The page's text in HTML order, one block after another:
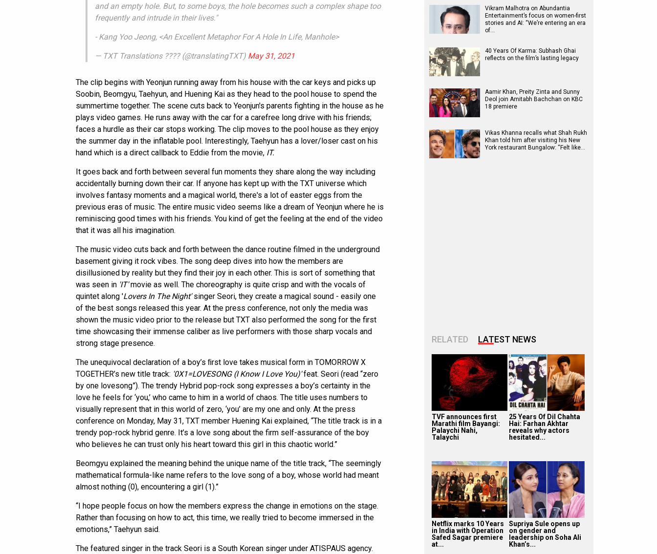
and an empty hole. But, to some boys, the hole becomes such a complex shape too
frequently and intrude in their lives."
- Kang Yoo Jeong, <An Excellent Metaphor For A Hole In Life, Manhole>
— TXT Translations ???? (@translatingTXT) May 31, 2021
The clip begins with Yeonjun running away from his house with the car keys and picks up
Soobin, Beomgyu, Taehyun, and Huening Kai as they head to the pool house to spend the
summertime together. The scene cuts back to Yeonjun's parents fighting in the house as he
plays video games. He runs away with the car for a carefree long drive with his friends;
faces a hurdle as their car stops working. The clip moves to the pool house as they enjoy
the summer day in the inflatable pool. Interestingly, Taehyun has a lover/loser cast on his
hand which is a direct callback to Eddie from the movie, IT.
It goes back and forth between several fun moments they share along the way including
accidentally burning down their car. If anyone has kept up with the TXT universe which
involves fantasy moments and a magical world, there's a lot of easter eggs from the
previous eras of music. The entire music video seems like a dream of Yeonjun where he is
reminiscing good times with his friends. You kind of get the feeling at the end of the video
that it was all his imagination.
The music video cuts back and forth between the dance routine filmed in the underground
basement giving it rock vibes. The song deep dives into how the members are
disillusioned by reality but they find their joy in each other. This is sort of something that
was seen in 'IT'movie as well. The choreography is quite crisp and with the vocals of
quintet along 'Lovers In The Night'singer Seori, they create a magical sound - easily one
of the best songs released this year. At the press conference, not only the media was
shown the music video prior to the release but TXT also performed the song for the first
time showcasing their immense caliber as live performers with those sharp vocals and
strong stage presence.
The unequivocal declaration of a boy’s ﬁrst love takes musical form in TOMORROW X
TOGETHER’s new title track: '0X1=LOVESONG (I Know I Love You)'feat. Seori (read “zero
by one lovesong”). The trendy Hybrid pop-rock song expresses a boy’s certainty in the
love he feels for ‘you,’ who came to him in a world of chaos. The title uses numbers to
visually represent that in this world of zero, ‘you’ are my one and only. At the press
conference on Monday, May 31, TXT member Huening Kai explained, “The title track is in a
trendy pop-rock hybrid genre. It’s a love song about the firm self-assurance of the boy
who believes he can trust only his heart toward this girl in this chaotic world.”
Beomgyu explained the meaning behind the unique name of the title track, “The seemingly
mathematical formula-like name refers to the love song of a boy, whose world had meant
almost nothing (0), encountering a girl (1).”
“I hope people focus on how the members express the change in emotions on the stage.
Rather than focusing on how to act, this time, we really tried to become immersed in the
emotions,” Taehyun said.
The featured singer in the track Seori is a South Korean singer under ATISPAUS agency.
Vikram Malhotra on Abundantia
Entertainment’s focus on women-first
stories and AI: “We’re entering an era
of…
40 Years Of Karma: Subhash Ghai
reflects on the film’s lasting legacy
Aamir Khan, Preity Zinta and Sunny
Deol join Amitabh Bachchan on KBC
18 premiere
Vikas Khanna recalls what Shah Rukh
Khan told him after visiting his New
York restaurant Bungalow: “Felt like…
RELATED LATEST NEWS
TVF announces first
Marathi film Bayangi:
Palaychi Nahi,
Talaychi
25 Years Of Dil Chahta
Hai: Farhan Akhtar
reveals why actors
hesitated...
Netflix marks 10 Years
in India with Operation
Safed Sagar premiere
at...
Supriya Sule opens up
on gender and
leadership on Soha Ali
Khan’s...